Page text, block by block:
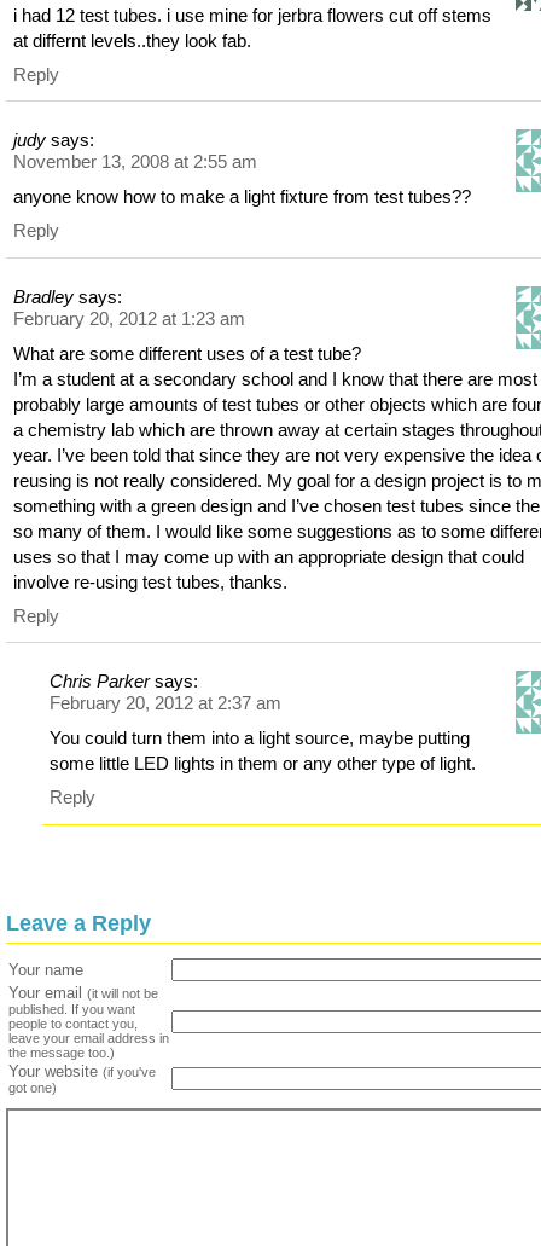
i had 12 test tubes. i use mine for jerbra flowers cut off stems
at differnt levels..they look fab.
Reply
judy says:
November 13, 2008 at 2:55 am
anyone know how to make a light fixture from test tubes??
Reply
Bradley says:
February 20, 2012 at 1:23 am
What are some different uses of a test tube?
I’m a student at a secondary school and I know that there are most
probably large amounts of test tubes or other objects which are
a chemistry lab which are thrown away at certain stages
year. I’ve been told that since they are not very expensive the idea
reusing is not really considered. My goal for a design project is to
something with a green design and I’ve chosen test tubes since
so many of them. I would like some suggestions as to some
uses so that I may come up with an appropriate design that could
involve re-using test tubes, thanks.
Reply
Chris Parker says:
February 20, 2012 at 2:37 am
You could turn them into a light source, maybe putting
some little LED lights in them or any other type of light.
Reply
Leave a Reply
Your name
Your email
(it will not be
published. If you want
people to contact you,
leave your email address in
the message too.)
Your website (if you've
got one)